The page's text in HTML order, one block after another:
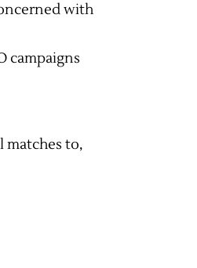
with
campaigns
matches to,